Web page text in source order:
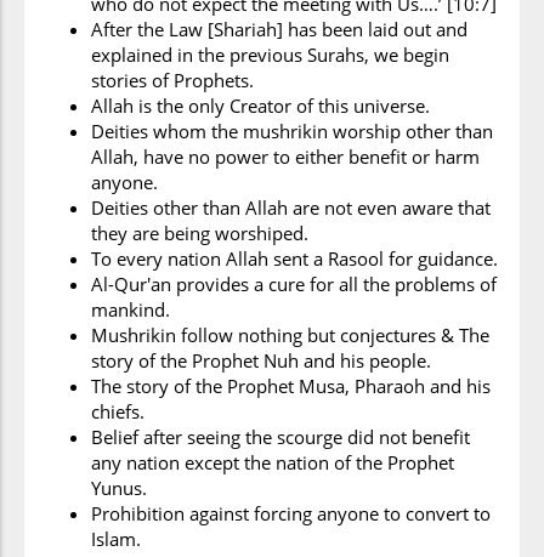
After the Law [Shariah] has been laid out and
explained in the previous Surahs, we begin
stories of Prophets.
Allah is the only Creator of this universe.
Deities whom the mushrikin worship other than
Allah, have no power to either benefit or harm
anyone.
Deities other than Allah are not even aware that
they are being worshiped.
To every nation Allah sent a Rasool for guidance.
Al-Qur'an provides a cure for all the problems of
mankind.
Mushrikin follow nothing but conjectures & The
story of the Prophet Nuh and his people.
The story of the Prophet Musa, Pharaoh and his
chiefs.
Belief after seeing the scourge did not benefit
any nation except the nation of the Prophet
Yunus.
Prohibition against forcing anyone to convert to
Islam.